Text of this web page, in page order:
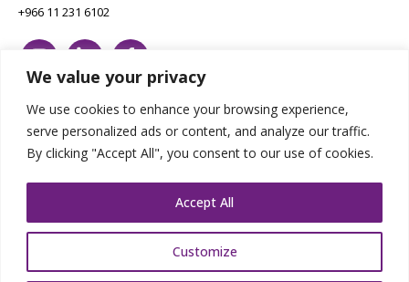
We value your privacy
We use cookies to enhance your browsing experience,
serve personalized ads or content, and analyze our traffic.
By clicking "Accept All", you consent to our use of cookies.
Customize
Accept All
+966 11 231 6102
Designed by E8